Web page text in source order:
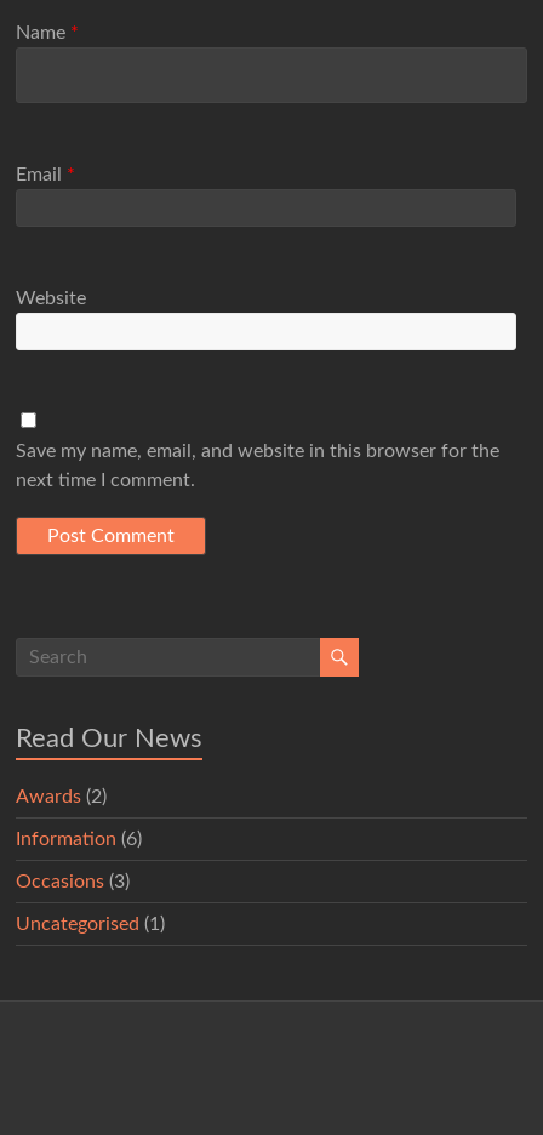
Name *
Email *
Website
Save my name, email, and website in this browser for the
next time I comment.
Read Our News
Awards (2)
Information (6)
Occasions (3)
Uncategorised (1)